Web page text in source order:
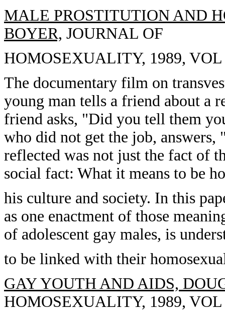
MALE PROSTITUTION AND
BOYER, JOURNAL OF
HOMOSEXUALITY, 1989, VOL
The documentary film on
young man tells a friend about
friend asks, "Did you tell them
who did not get the job,
reflected was not just the fact of
social fact: What it means to be
his culture and society. In this
as one enactment of those
of adolescent gay males, is
to be linked with their
GAY YOUTH AND AIDS,
HOMOSEXUALITY, 1989, VOL